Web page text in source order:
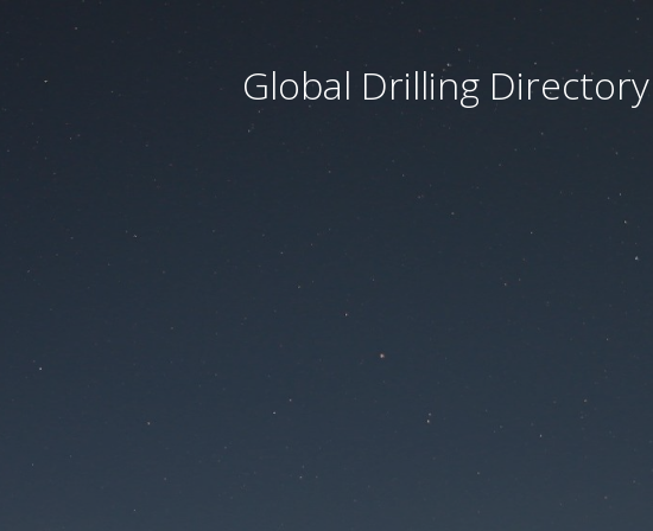
Global Drilling Directory